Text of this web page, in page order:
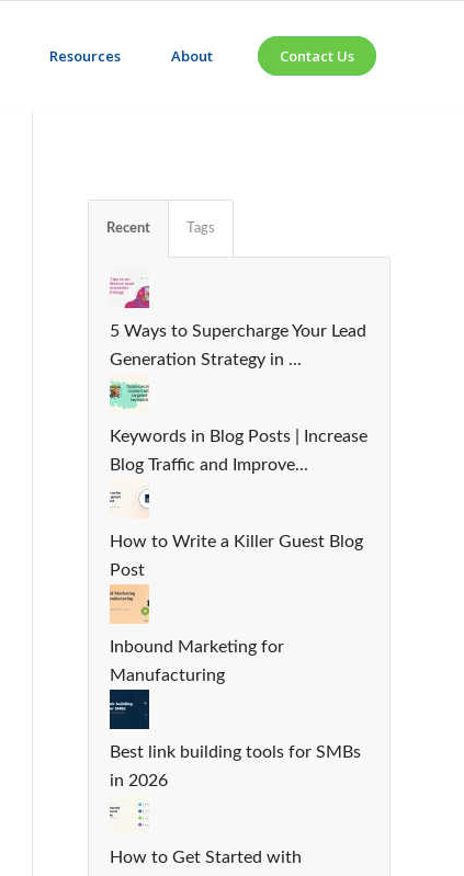
Resources About Contact Us
Recent Tags
5 Ways to Supercharge Your Lead
Generation Strategy in ...
Keywords in Blog Posts | Increase
Blog Traffic and Improve...
How to Write a Killer Guest Blog
Post
Inbound Marketing for
Manufacturing
Best link building tools for SMBs
in 2026
How to Get Started with